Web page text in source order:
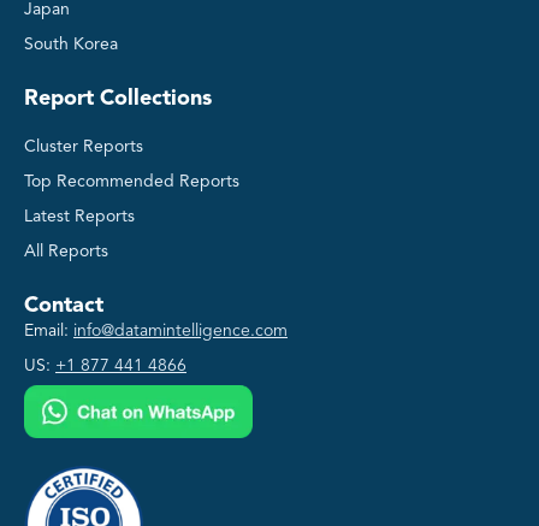
Japan
South Korea
Report Collections
Cluster Reports
Top Recommended Reports
Latest Reports
All Reports
Contact
Email: info@datamintelligence.com
US: +1 877 441 4866